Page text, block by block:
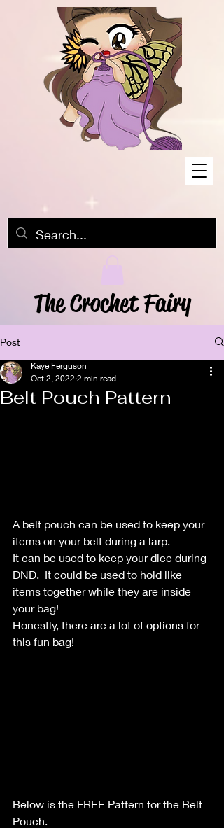
The Crochet Fairy
Post
Belt Pouch Pattern
Kaye Ferguson
Oct 2, 2022 2 min read
A belt pouch can be used to keep your
items on your belt during a larp.
It can be used to keep your dice during
DND.  It could be used to hold like
items together while they are inside
your bag!
Honestly, there are a lot of options for
this fun bag!
Below is the FREE Pattern for the Belt
Pouch.